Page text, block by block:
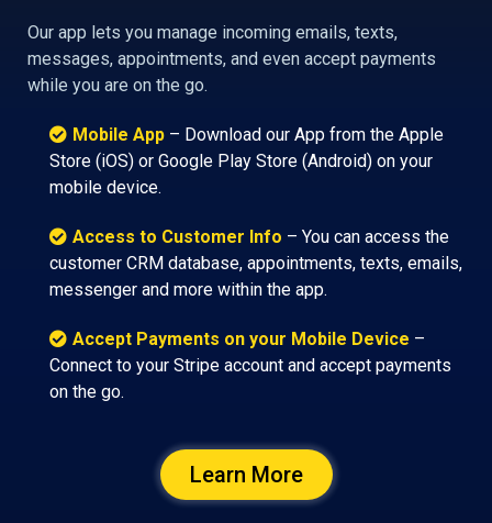
Our app lets you manage incoming emails, texts,
messages, appointments, and even accept payments
while you are on the go.
Mobile App – Download our App from the Apple
Store (iOS) or Google Play Store (Android) on your
mobile device.
Access to Customer Info – You can access the
customer CRM database, appointments, texts, emails,
messenger and more within the app.
Accept Payments on your Mobile Device –
Connect to your Stripe account and accept payments
on the go.
Learn More